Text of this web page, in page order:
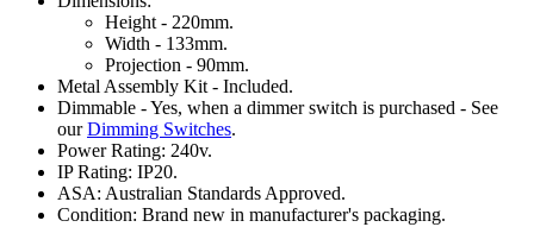
Height - 220mm.
Width - 133mm.
Projection - 90mm.
Metal Assembly Kit - Included.
Dimmable - Yes, when a dimmer switch is purchased - See
ourDimming Switches.
Power Rating: 240v.
IP Rating: IP20.
ASA: Australian Standards Approved.
Condition: Brand new in manufacturer's packaging.